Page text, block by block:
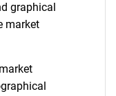
graphical
market